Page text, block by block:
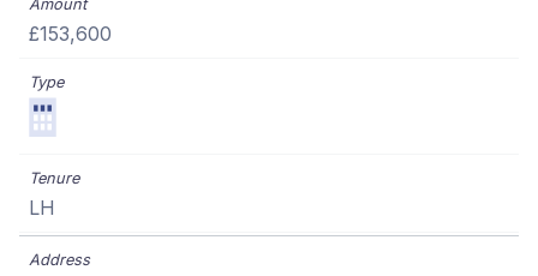
£153,600
LH